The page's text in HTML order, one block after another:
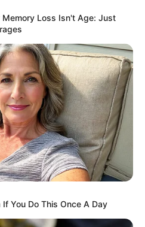
Loss Isn't Age: Just
You Do This Once A Day